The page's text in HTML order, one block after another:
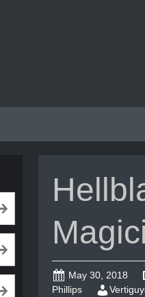
May 30, 2018
Phillips